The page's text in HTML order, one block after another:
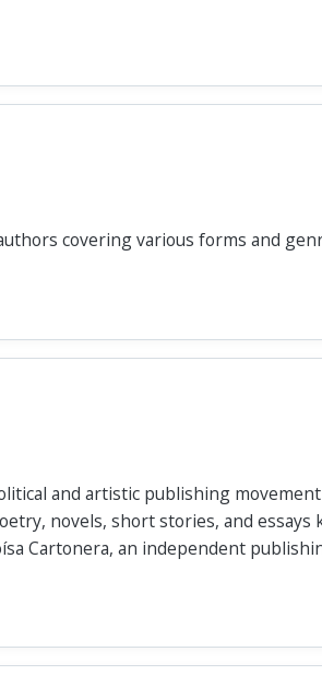
covering various forms and
and artistic publishing
novels, short stories, and
Cartonera, an independent